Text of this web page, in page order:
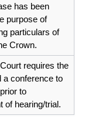
has been
purpose of
particulars of
Crown.
requires the
a conference to
to
of hearing/trial.